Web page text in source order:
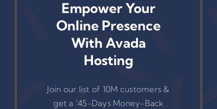
Empower Your
Online Presence
With Avada
Hosting
Join our list of 10M customers &
get a ‘45-Days Money-Back